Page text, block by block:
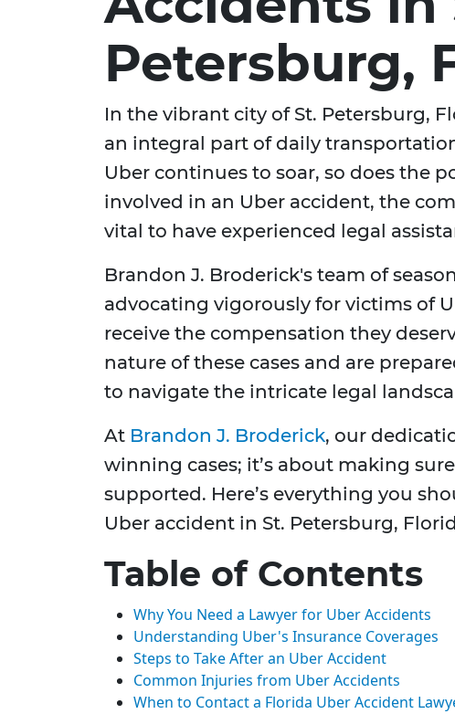
Petersburg,
In the vibrant city of St. Petersburg,
an integral part of daily
Uber continues to soar, so does the
involved in an Uber accident, the
vital to have experienced legal
Brandon J. Broderick's team of
advocating vigorously for victims of
receive the compensation they
nature of these cases and are
to navigate the intricate legal
At Brandon J. Broderick, our
winning cases; it’s about making
supported. Here’s everything you
Uber accident in St. Petersburg,
Table of Contents
Why You Need a Lawyer for Uber Accidents
Understanding Uber's Insurance Coverages
Steps to Take After an Uber Accident
Common Injuries from Uber Accidents
When to Contact a Florida Uber Accident